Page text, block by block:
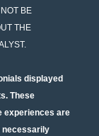
BE
THE
displayed
These
experiences are
necessarily